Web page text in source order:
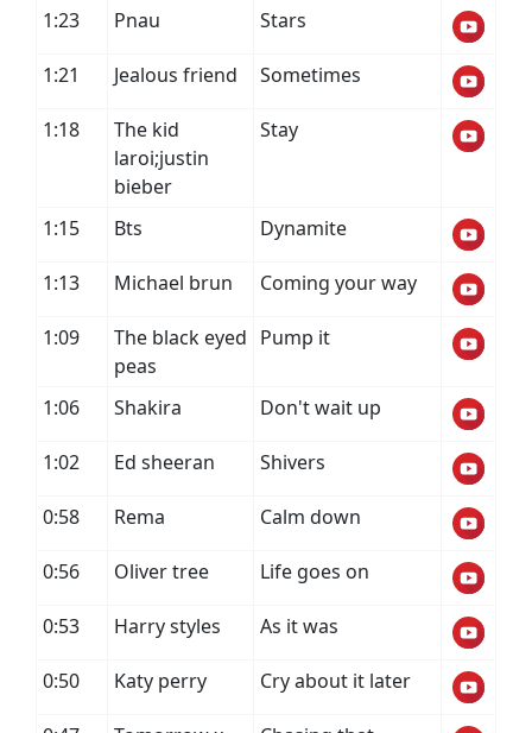
1:23 Pnau Stars
1:21 Jealous friend Sometimes
1:18
The kid
laroi;justin
bieber
Stay
1:15 Bts Dynamite
1:13 Michael brun Coming your way
1:09
The black eyed
peas
Pump it
1:06 Shakira Don't wait up
1:02 Ed sheeran Shivers
0:58 Rema Calm down
0:56 Oliver tree Life goes on
0:53 Harry styles As it was
0:50 Katy perry Cry about it later